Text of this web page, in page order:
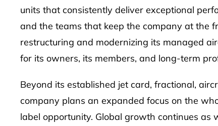
units that consistently deliver exceptional
and the teams that keep the company at the
restructuring and modernizing its managed
for its owners, its members, and long-term
Beyond its established jet card, fractional,
company plans an expanded focus on the
label opportunity. Global growth continues as